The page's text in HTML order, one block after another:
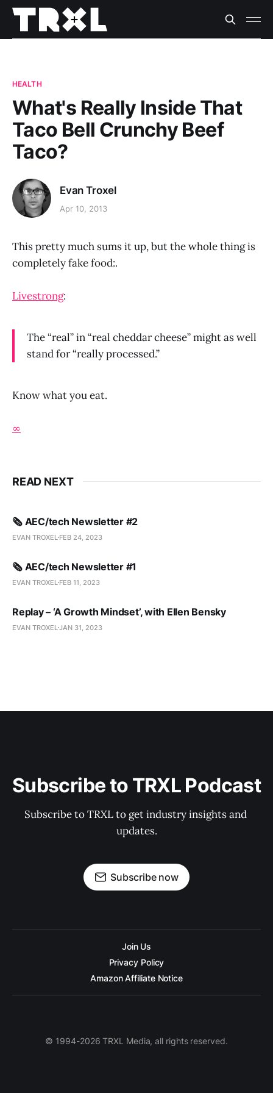
HEALTH
What's Really Inside That
Taco Bell Crunchy Beef
Taco?
Evan Troxel
Apr 10, 2013
This pretty much sums it up, but the whole thing is
completely fake food:.
Livestrong:
The “real” in “real cheddar cheese” might as well
stand for “really processed.”
Know what you eat.
∞
READ NEXT
🗞️ AEC/tech Newsletter #2
EVAN TROXEL FEB 24, 2023
🗞️ AEC/tech Newsletter #1
EVAN TROXEL FEB 11, 2023
Replay – ‘A Growth Mindset’, with Ellen Bensky
EVAN TROXELJAN 31, 2023
Subscribe to TRXL Podcast
Subscribe to TRXL to get industry insights and
updates.
Subscribe now
Join Us
Privacy Policy
Amazon Affiliate Notice
© 1994-2026 TRXL Media, all rights reserved.